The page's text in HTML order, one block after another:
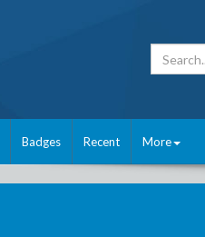
Badges Recent More